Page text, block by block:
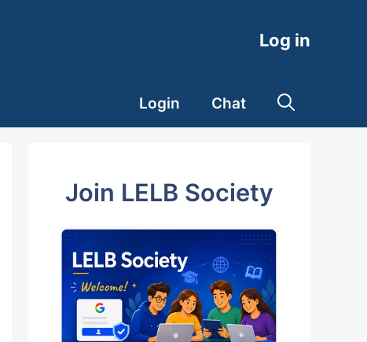
Log in
Login Chat
Join LELB Society